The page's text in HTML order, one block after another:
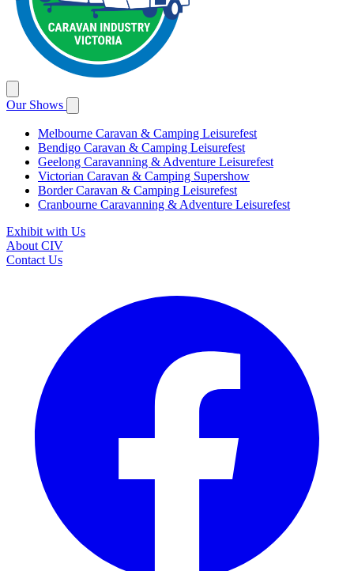
Our Shows
Melbourne Caravan & Camping Leisurefest
Bendigo Caravan & Camping Leisurefest
Geelong Caravanning & Adventure Leisurefest
Victorian Caravan & Camping Supershow
Border Caravan & Camping Leisurefest
Cranbourne Caravanning & Adventure Leisurefest
Exhibit with Us
About CIV
Contact Us